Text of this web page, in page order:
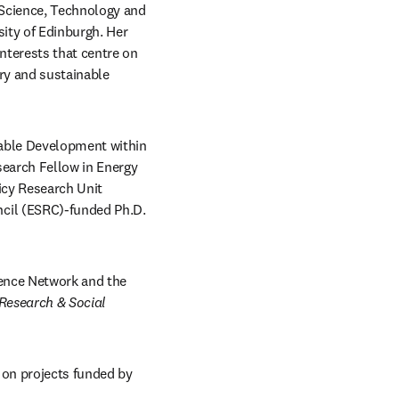
Technology and
of Edinburgh. Her
that centre on
and sustainable
Development within
Fellow in Energy
Research Unit
(ESRC)-funded Ph.D.
Network and the
& Social
projects funded by